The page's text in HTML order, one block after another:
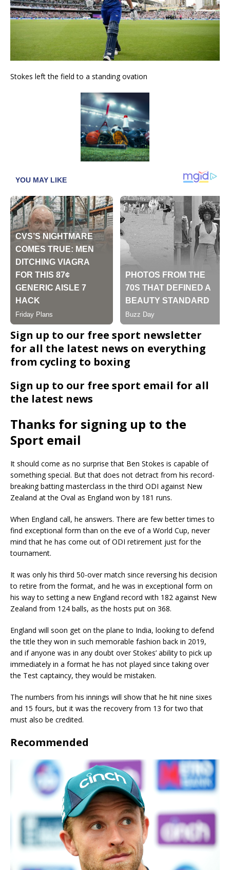
Stokes left the field to a standing ovation
Sign up to our free sport newsletter
for all the latest news on everything
from cycling to boxing
Sign up to our free sport email for all
the latest news
Thanks for signing up to the
Sport email
It should come as no surprise that Ben Stokes is capable of
something special. But that does not detract from his record-
breaking batting masterclass in the third ODI against New
Zealand at the Oval as England won by 181 runs.
When England call, he answers. There are few better times to
find exceptional form than on the eve of a World Cup, never
mind that he has come out of ODI retirement just for the
tournament.
It was only his third 50-over match since reversing his decision
to retire from the format, and he was in exceptional form on
his way to setting a new England record with 182 against New
Zealand from 124 balls, as the hosts put on 368.
England will soon get on the plane to India, looking to defend
the title they won in such memorable fashion back in 2019,
and if anyone was in any doubt over Stokes’ ability to pick up
immediately in a format he has not played since taking over
the Test captaincy, they would be mistaken.
The numbers from his innings will show that he hit nine sixes
and 15 fours, but it was the recovery from 13 for two that
must also be credited.
Recommended